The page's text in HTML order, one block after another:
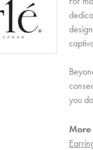
you